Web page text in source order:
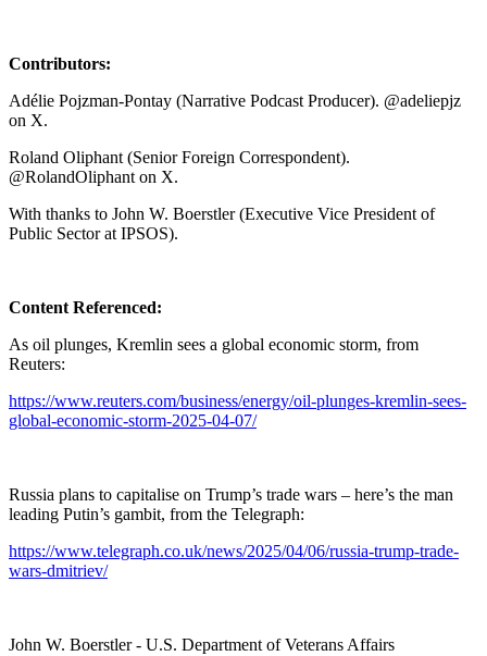
Contributors:
Adélie Pojzman-Pontay (Narrative Podcast Producer). @adeliepjz
on X.
Roland Oliphant (Senior Foreign Correspondent).
@RolandOliphant on X.
With thanks to John W. Boerstler (Executive Vice President of
Public Sector at IPSOS).
Content Referenced:
As oil plunges, Kremlin sees a global economic storm, from
Reuters:
https://www.reuters.com/business/energy/oil-plunges-kremlin-sees-
global-economic-storm-2025-04-07/
Russia plans to capitalise on Trump’s trade wars – here’s the man
leading Putin’s gambit, from the Telegraph:
https://www.telegraph.co.uk/news/2025/04/06/russia-trump-trade-
wars-dmitriev/
John W. Boerstler - U.S. Department of Veterans Affairs